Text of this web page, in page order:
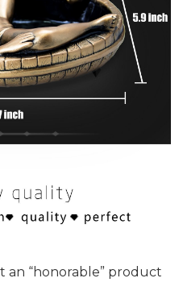
an “honorable” product